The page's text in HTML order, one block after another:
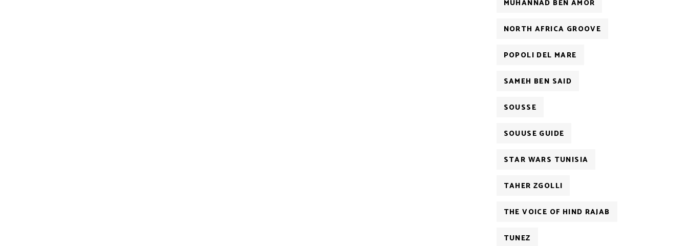
MUHANNAD BEN AMOR
NORTH AFRICA GROOVE
POPOLI DEL MARE
SAMEH BEN SAID
SOUSSE
SOUUSE GUIDE
STAR WARS TUNISIA
TAHER ZGOLLI
THE VOICE OF HIND RAJAB
TUNEZ